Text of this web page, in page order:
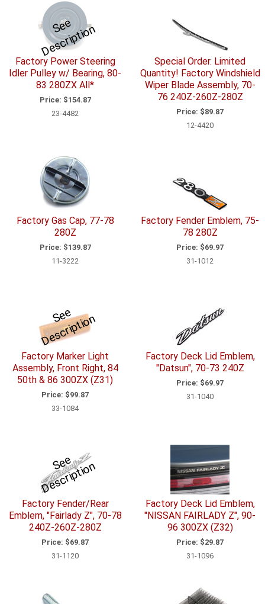
S
e
e
D
e
s
c
ri
p
ti
o
n
Factory Power Steering
Idler Pulley w/ Bearing, 80-
83 280ZX All*
Price: $154.87
23-4482
Special Order. Limited
Quantity! Factory Windshield
Wiper Blade Assembly, 70-
76 240Z-260Z-280Z
Price: $89.87
12-4420
Factory Gas Cap, 77-78
280Z
Price: $139.87
11-3222
Factory Fender Emblem, 75-
78 280Z
Price: $69.97
31-1012
S
e
e
D
e
s
c
ri
p
ti
o
n
Factory Marker Light
Assembly, Front Right, 84
50th & 86 300ZX (Z31)
Price: $99.87
33-1084
Factory Deck Lid Emblem,
"Datsun", 70-73 240Z
Price: $69.97
31-1040
S
e
e
D
e
s
c
ri
p
ti
o
n
Factory Fender/Rear
Emblem, "Fairlady Z", 70-78
240Z-260Z-280Z
Price: $69.87
31-1120
Factory Deck Lid Emblem,
"NISSAN FAIRLADY Z", 90-
96 300ZX (Z32)
Price: $29.87
31-1096